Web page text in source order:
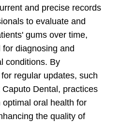
and precise records
to evaluate and
gums over time,
diagnosing and
conditions. By
regular updates, such
Dental, practices
oral health for
the quality of